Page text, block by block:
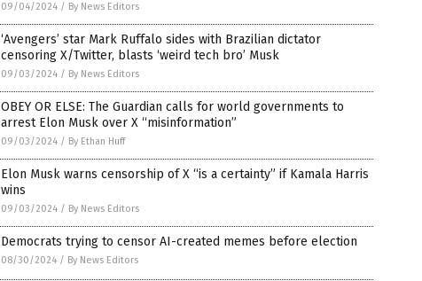
09/04/2024 / By News Editors
‘Avengers’ star Mark Ruffalo sides with Brazilian dictator
censoring X/Twitter, blasts ‘weird tech bro’ Musk
09/03/2024 / By News Editors
OBEY OR ELSE: The Guardian calls for world governments to
arrest Elon Musk over X “misinformation”
09/03/2024 / By Ethan Huff
Elon Musk warns censorship of X “is a certainty” if Kamala Harris
wins
09/03/2024 / By News Editors
Democrats trying to censor AI-created memes before election
08/30/2024 / By News Editors